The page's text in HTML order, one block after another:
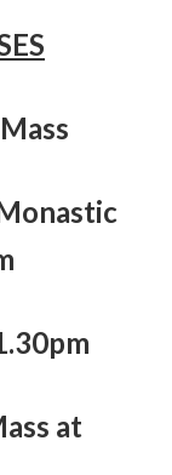
at